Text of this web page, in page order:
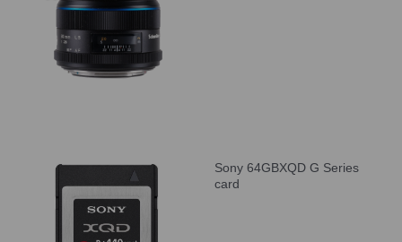
Sony 64GBXQD G Series
card